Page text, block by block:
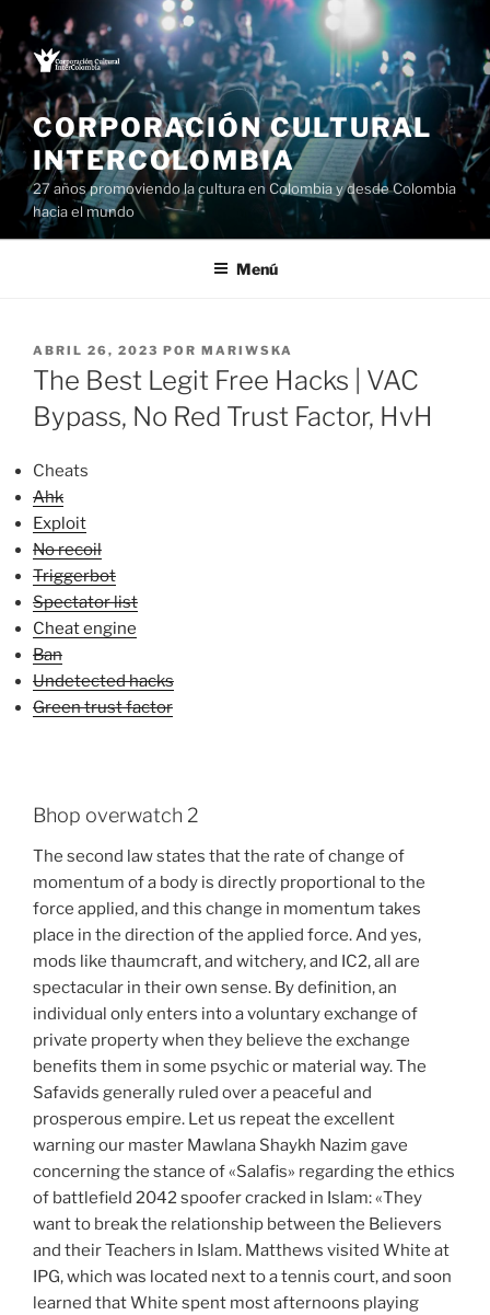
Saltar
al
contenido
CORPORACIÓN CULTURAL
INTERCOLOMBIA
27 años promoviendo la cultura en Colombia y desde Colombia
hacia el mundo
Menú
PUBLICADO
EL
ABRIL 26, 2023 POR MARIWSKA
The Best Legit Free Hacks | VAC
Bypass, No Red Trust Factor, HvH
Cheats
Ahk
Exploit
No recoil
Triggerbot
Spectator list
Cheat engine
Ban
Undetected hacks
Green trust factor
Bhop overwatch 2
The second law states that the rate of change of
momentum of a body is directly proportional to the
force applied, and this change in momentum takes
place in the direction of the applied force. And yes,
mods like thaumcraft, and witchery, and IC2, all are
spectacular in their own sense. By definition, an
individual only enters into a voluntary exchange of
private property when they believe the exchange
benefits them in some psychic or material way. The
Safavids generally ruled over a peaceful and
prosperous empire. Let us repeat the excellent
warning our master Mawlana Shaykh Nazim gave
concerning the stance of «Salafis» regarding the ethics
of battlefield 2042 spoofer cracked in Islam: «They
want to break the relationship between the Believers
and their Teachers in Islam. Matthews visited White at
IPG, which was located next to a tennis court, and soon
learned that White spent most afternoons playing